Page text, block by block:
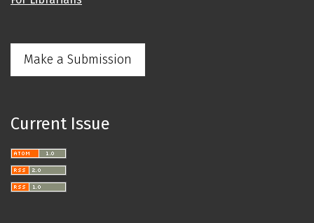
Make a Submission
Current Issue